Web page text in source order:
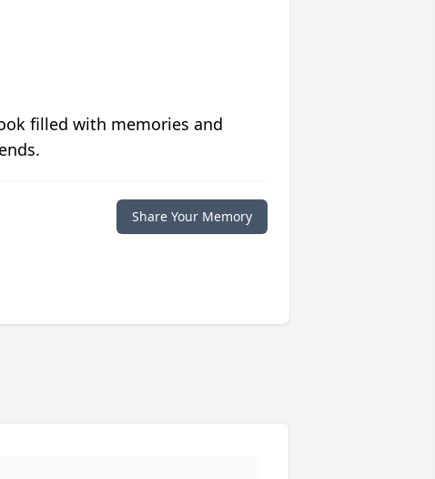
filled with memories and
Share Your Memory